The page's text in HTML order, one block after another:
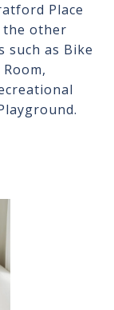
Place
the other
such as Bike